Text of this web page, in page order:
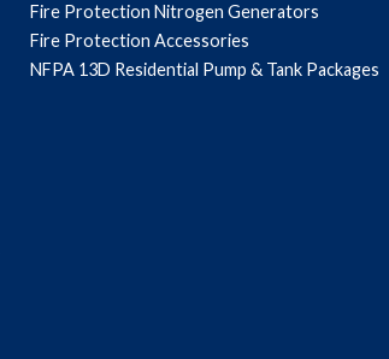
Fire Protection Nitrogen Generators
Fire Protection Accessories
NFPA 13D Residential Pump & Tank Packages